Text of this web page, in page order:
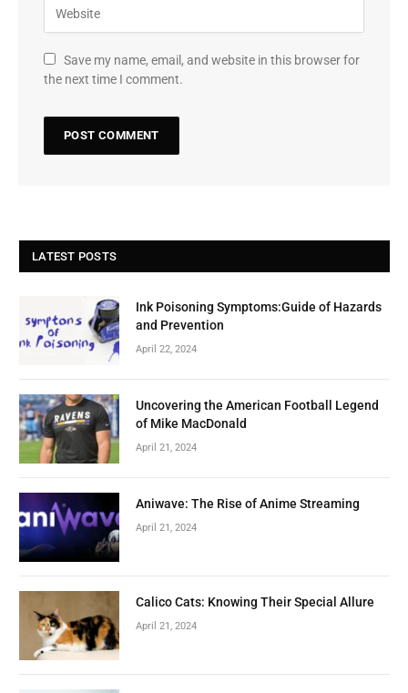
Save my name, email, and website in this browser for
the next time I comment.
LATEST POSTS
Ink Poisoning Symptoms:Guide of Hazards
and Prevention
April 22, 2024
Uncovering the American Football Legend
of Mike MacDonald
April 21, 2024
Aniwave: The Rise of Anime Streaming
April 21, 2024
Calico Cats: Knowing Their Special Allure
April 21, 2024